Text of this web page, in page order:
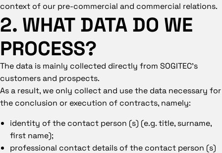
context of our pre-commercial and commercial relations.
2. WHAT DATA DO WE
PROCESS?
The data is mainly collected directly from SOGITEC’s
customers and prospects.
As a result, we only collect and use the data necessary for
the conclusion or execution of contracts, namely:
identity of the contact person (s) (e.g. title, surname,
first name);
professional contact details of the contact person (s)